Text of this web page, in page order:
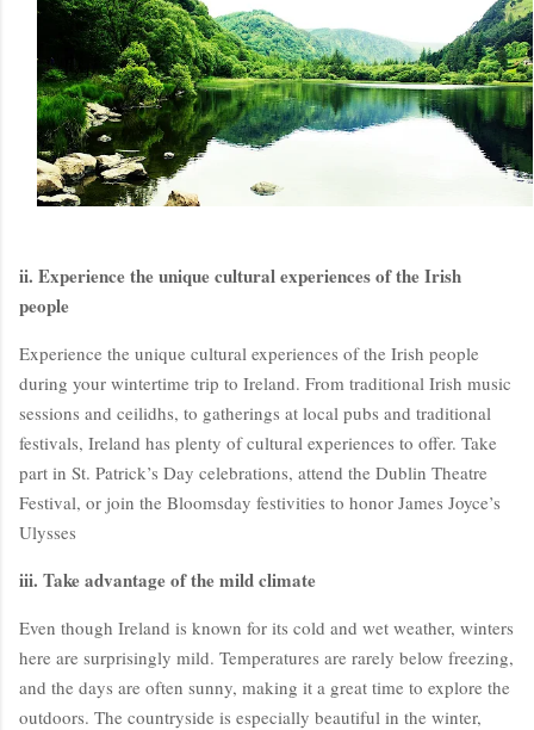
ii. Experience the unique cultural experiences of the Irish
people
Experience the unique cultural experiences of the Irish people
during your wintertime trip to Ireland. From traditional Irish music
sessions and ceilidhs, to gatherings at local pubs and traditional
festivals, Ireland has plenty of cultural experiences to offer. Take
part in St. Patrick’s Day celebrations, attend the Dublin Theatre
Festival, or join the Bloomsday festivities to honor James Joyce’s
Ulysses
iii. Take advantage of the mild climate
Even though Ireland is known for its cold and wet weather, winters
here are surprisingly mild. Temperatures are rarely below freezing,
and the days are often sunny, making it a great time to explore the
outdoors. The countryside is especially beautiful in the winter,
BloggersWorlds AI
Online · Blog Discovery Assistant